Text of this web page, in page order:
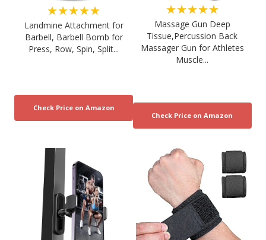
★★★★★
Landmine Attachment for
Barbell, Barbell Bomb for
Press, Row, Spin, Split...
★★★★★
Massage Gun Deep
Tissue,Percussion Back
Massager Gun for Athletes
Muscle...